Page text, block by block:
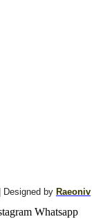
Designed by Raeoniv
Whatsapp